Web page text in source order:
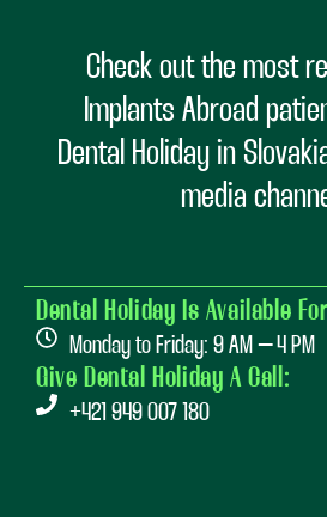
Check out the most
Implants Abroad
Dental Holiday in
media
Dental Holiday Is Available
Monday to Friday: 9 AM – 4 PM
Give Dental Holiday A Call:
+421 949 007 180